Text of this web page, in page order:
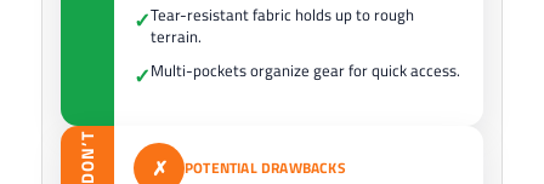
✓Tear-resistant fabric holds up to rough
terrain.
✓Multi-pockets organize gear for quick access.
DON’T ✗ POTENTIAL DRAWBACKS